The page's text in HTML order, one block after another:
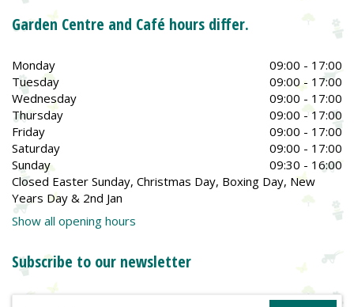
Garden Centre and Café hours differ.
Monday
09:00 - 17:00
Tuesday
09:00 - 17:00
Wednesday
09:00 - 17:00
Thursday
09:00 - 17:00
Friday
09:00 - 17:00
Saturday
09:00 - 17:00
Sunday
09:30 - 16:00
Closed Easter Sunday, Christmas Day, Boxing Day, New
Years Day & 2nd Jan
Show all opening hours
Subscribe to our newsletter